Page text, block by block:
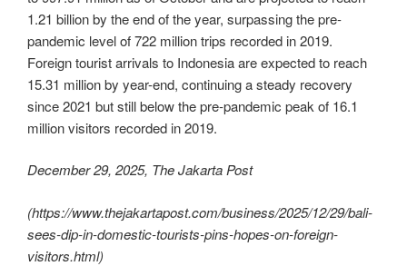
1.21 billion by the end of the year, surpassing the pre-
pandemic level of 722 million trips recorded in 2019.
Foreign tourist arrivals to Indonesia are expected to reach
15.31 million by year-end, continuing a steady recovery
since 2021 but still below the pre-pandemic peak of 16.1
million visitors recorded in 2019.
December 29, 2025, The Jakarta Post
(https://www.thejakartapost.com/business/2025/12/29/bali-
sees-dip-in-domestic-tourists-pins-hopes-on-foreign-
visitors.html)